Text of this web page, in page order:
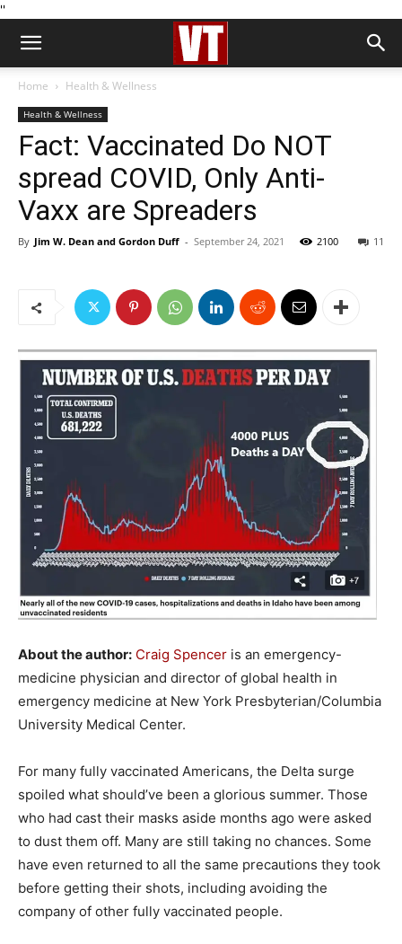
''
Home Health & Wellness
Health & Wellness
Fact: Vaccinated Do NOT
spread COVID, Only Anti-
Vaxx are Spreaders
By Jim W. Dean and Gordon Duff - September 24, 2021 11
2100
About the author: Craig Spencer is an emergency-
medicine physician and director of global health in
emergency medicine at New York Presbyterian/Columbia
University Medical Center.
For many fully vaccinated Americans, the Delta surge
spoiled what should’ve been a glorious summer. Those
who had cast their masks aside months ago were asked
to dust them off. Many are still taking no chances. Some
have even returned to all the same precautions they took
before getting their shots, including avoiding the
company of other fully vaccinated people.